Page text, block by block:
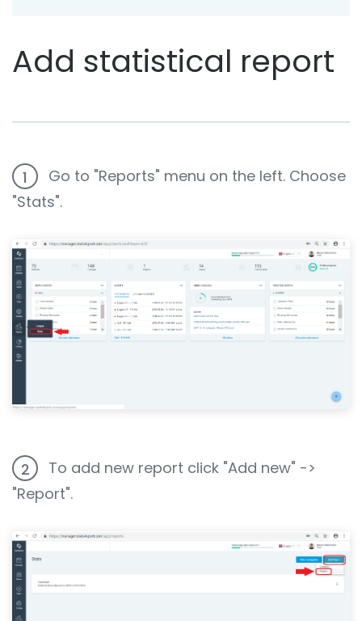
Add statistical report
1
Go to "Reports" menu on the left. Choose
"Stats".
2
To add new report click "Add new" ->
"Report".